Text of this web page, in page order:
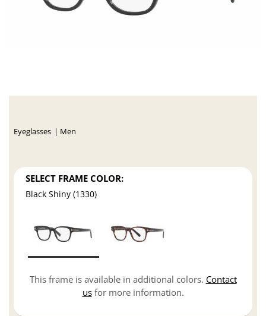
Eyeglasses Men
SELECT FRAME COLOR:
Black Shiny (1330)
This frame is available in additional colors. Contact
usfor more information.